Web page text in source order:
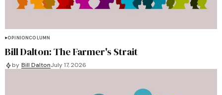
OPINIONCOLUMN
Bill Dalton: The Farmer's Strait
by Bill DaltonJuly 17, 2026